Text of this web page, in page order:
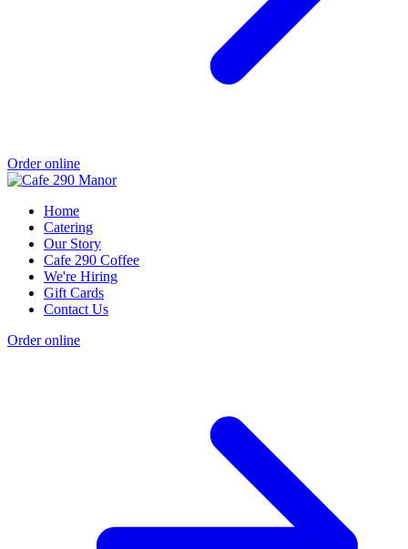
Order online
Home
Catering
Our Story
Cafe 290 Coffee
We're Hiring
Gift Cards
Contact Us
Order online